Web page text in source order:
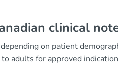
clinical
on patient
adults for approved